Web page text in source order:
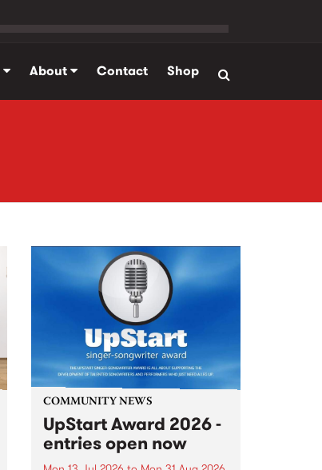
About Contact Shop
COMMUNITY NEWS
UpStart Award 2026 -
entries open now